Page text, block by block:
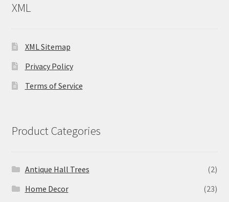
XML
XML Sitemap
Privacy Policy
Terms of Service
Product Categories
Antique Hall Trees
(2)
Home Decor
(23)